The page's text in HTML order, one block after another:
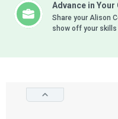
Advance in Your
Share your Alison
show off your